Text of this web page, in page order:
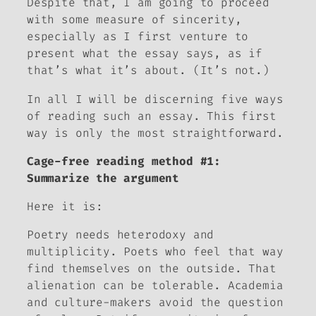
with some measure of sincerity,
especially as I first venture to
present what the essay says , as if
that’s what it’s about. (It’s not.)
In all I will be discerning five ways
of reading such an essay. This first
way is only the most straightforward.
Cage-free reading method #1:
Summarize the argument
Here it is:
Poetry needs heterodoxy and
multiplicity. Poets who feel that way
find themselves on the outside. That
alienation can be tolerable. Academia
and culture-makers avoid the question